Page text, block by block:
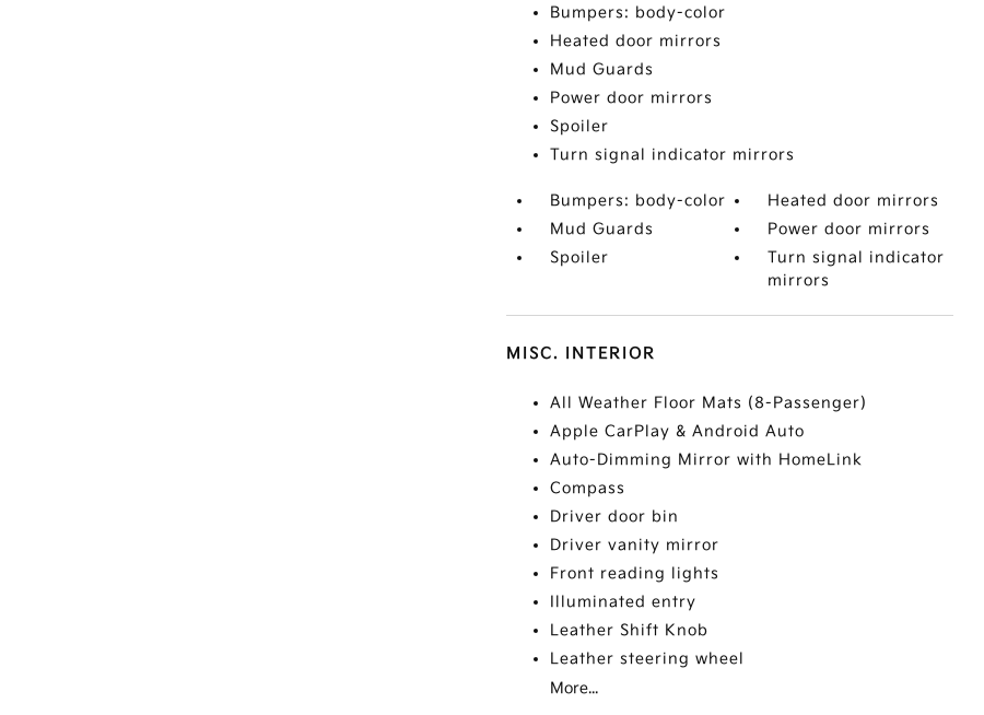
Bumpers: body-color
Heated door mirrors
Mud Guards
Power door mirrors
Spoiler
Turn signal indicator mirrors
Bumpers: body-color
Heated door mirrors
Mud Guards
Power door mirrors
Spoiler
Turn signal indicator
mirrors
MISC. INTERIOR
All Weather Floor Mats (8-Passenger)
Apple CarPlay & Android Auto
Auto-Dimming Mirror with HomeLink
Compass
Driver door bin
Driver vanity mirror
Front reading lights
Illuminated entry
Leather Shift Knob
Leather steering wheel
More...